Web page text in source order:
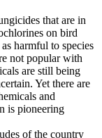
that are in
on bird
harmful to species
not popular with
are still being
Yet there are
and
is pioneering
of the country